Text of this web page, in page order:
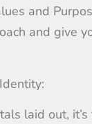
and
and give
laid out,